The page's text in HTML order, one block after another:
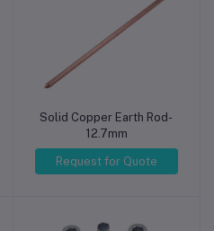
Solid Copper Earth Rod-
12.7mm
Request for Quote